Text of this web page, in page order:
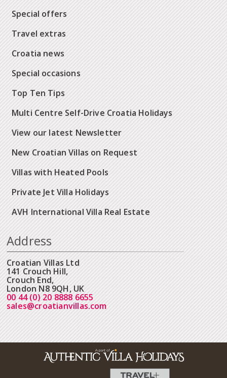
Special offers
Travel extras
Croatia news
Special occasions
Top Ten Tips
Multi Centre Self-Drive Croatia Holidays
View our latest Newsletter
New Croatian Villas on Request
Villas with Heated Pools
Private Jet Villa Holidays
AVH International Villa Real Estate
Address
Croatian Villas Ltd
141 Crouch Hill,
Crouch End,
London N8 9QH, UK
00 44 (0) 20 8888 6655
sales@croatianvillas.com